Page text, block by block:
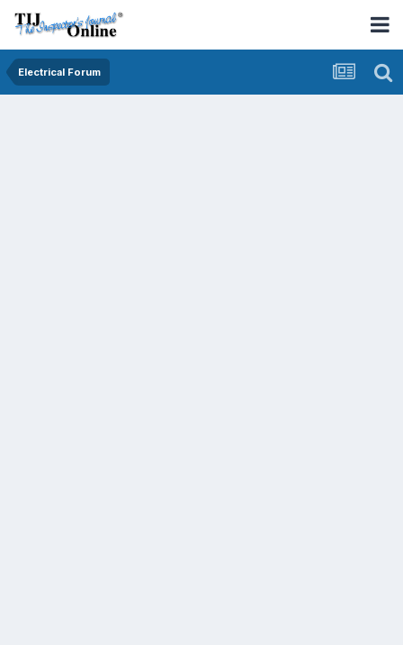
Electrical Forum